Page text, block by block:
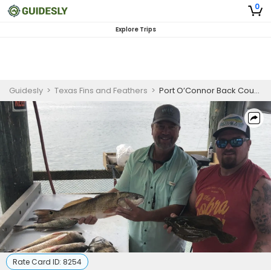
0
Explore Trips
Guidesly > Texas Fins and Feathers > Port O’Connor Back Country Fishing Charter for Redfish and Black Drum
Rate Card ID: 8254